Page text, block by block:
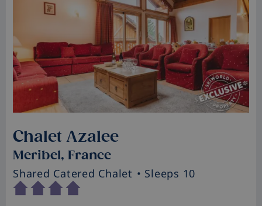
Chalet Azalee
Meribel, France
Shared Catered Chalet • Sleeps 10